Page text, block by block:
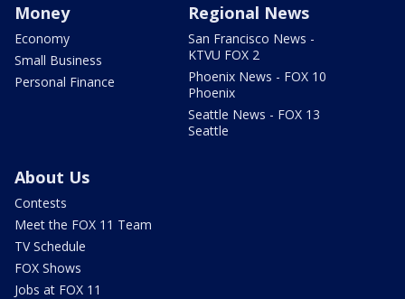
Money
Economy
Small Business
Personal Finance
Regional News
San Francisco News -
KTVU FOX 2
Phoenix News - FOX 10
Phoenix
Seattle News - FOX 13
Seattle
About Us
Contests
Meet the FOX 11 Team
TV Schedule
FOX Shows
Jobs at FOX 11